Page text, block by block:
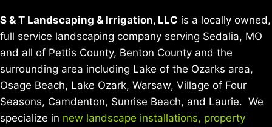
S & T Landscaping & Irrigation, LLC is a locally owned,
full service landscaping company serving Sedalia, MO
and all of Pettis County, Benton County and the
surrounding area including Lake of the Ozarks area,
Osage Beach, Lake Ozark, Warsaw, Village of Four
Seasons, Camdenton, Sunrise Beach, and Laurie. We
specialize in new landscape installations, property